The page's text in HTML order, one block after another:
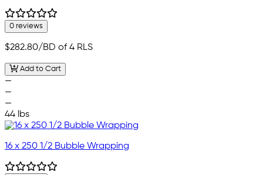
0 reviews
$282.80/BD of 4 RLS
Add to Cart
—
—
—
44 lbs
16 x 250 1/2 Bubble Wrapping